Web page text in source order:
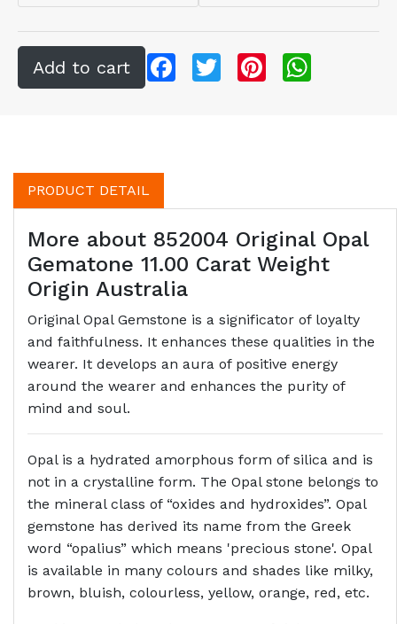
FacebookTwitter Pinterest
PRODUCT DETAIL
More about 852004 Original Opal
Gematone 11.00 Carat Weight
Origin Australia
Original Opal Gemstone is a significator of loyalty
and faithfulness. It enhances these qualities in the
wearer. It develops an aura of positive energy
around the wearer and enhances the purity of
mind and soul.
Opal is a hydrated amorphous form of silica and is
not in a crystalline form. The Opal stone belongs to
the mineral class of “oxides and hydroxides”. Opal
gemstone has derived its name from the Greek
word “opalius” which means 'precious stone'. Opal
is available in many colours and shades like milky,
brown, bluish, colourless, yellow, orange, red, etc.